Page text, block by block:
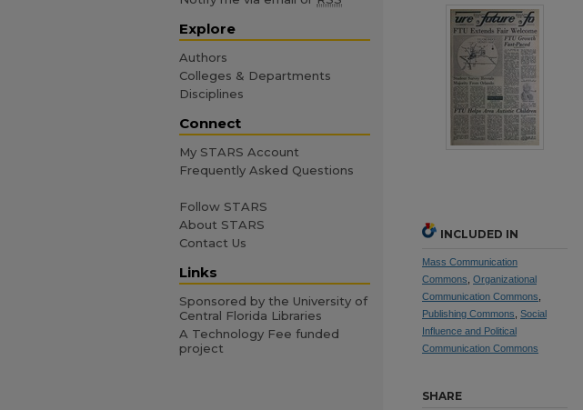
INCLUDED IN
Mass Communication
Commons Organizational
Communication Commons
Publishing Commons Social
Influence and Political
Communication Commons
SHARE
Explore
Authors
Colleges & Departments
Disciplines
Connect
My STARS Account
Frequently Asked Questions
Follow STARS
About STARS
Contact Us
Links
Sponsored by the University of
Central Florida Libraries
A Technology Fee funded
project